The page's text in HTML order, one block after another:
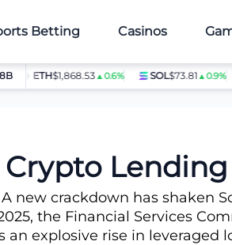
Betting Casinos
ETH$1,868.53▲0.6% SOL$73.81▲0.9%
Liquidation Surge
A new crackdown has shaken
the Financial Services
an explosive rise in